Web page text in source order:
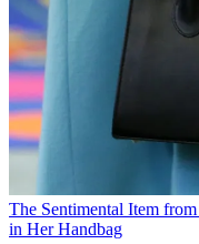
The Sentimental Item
in Her Handbag